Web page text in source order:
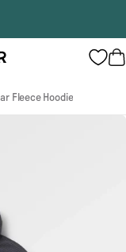
Fleece Hoodie